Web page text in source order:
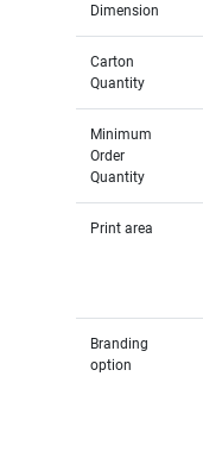
Dimension
Carton
Quantity
Minimum
Order
Quantity
Print area
Branding
option